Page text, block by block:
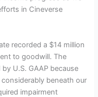
in Cineverse
recorded a $14 million
to goodwill. The
U.S. GAAP because
beneath our
impairment